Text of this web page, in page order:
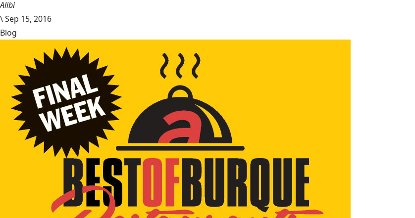
Alibi
\Sep 15, 2016
Blog